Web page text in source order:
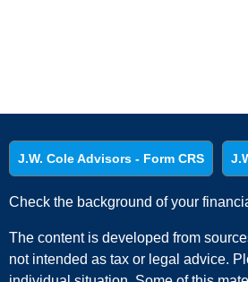
J.W. Cole Advisors - Form CRS
Check the background of your
The content is developed from
not intended as tax or legal advice.